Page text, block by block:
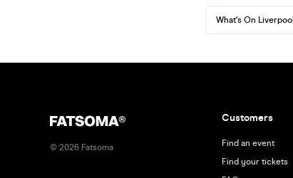
What's On Liverpool
© 2026 Fatsoma
Customers
Find an event
Find your tickets